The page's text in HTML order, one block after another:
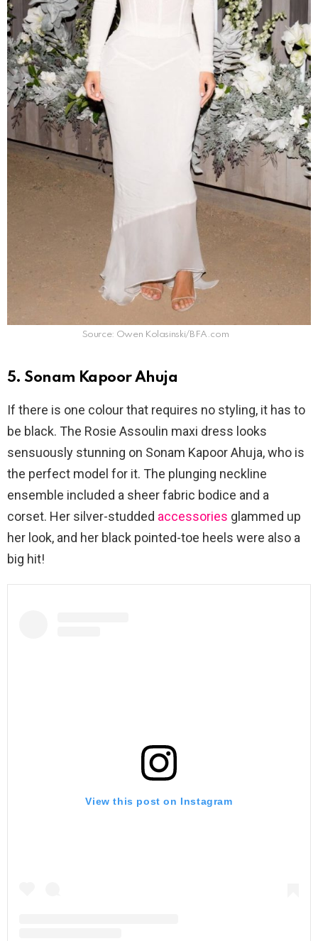
Source: Owen Kolasinski/BFA.com
5. Sonam Kapoor Ahuja
If there is one colour that requires no styling, it has to
be black. The Rosie Assoulin maxi dress looks
sensuously stunning on Sonam Kapoor Ahuja, who is
the perfect model for it. The plunging neckline
ensemble included a sheer fabric bodice and a
corset. Her silver-studded accessories glammed up
her look, and her black pointed-toe heels were also a
big hit!
View this post on Instagram